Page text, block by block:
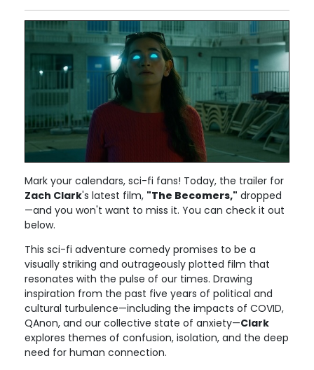
Mark your calendars, sci-fi fans! Today, the trailer for
Zach Clark's latest film, "The Becomers," dropped
—and you won't want to miss it. You can check it out
below.
This sci-fi adventure comedy promises to be a
visually striking and outrageously plotted film that
resonates with the pulse of our times. Drawing
inspiration from the past five years of political and
cultural turbulence—including the impacts of COVID,
QAnon, and our collective state of anxiety—Clark
explores themes of confusion, isolation, and the deep
need for human connection.